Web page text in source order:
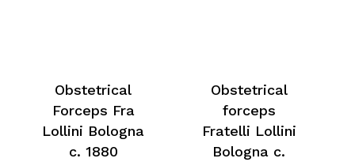
Obstetrical
Forceps Fra
Lollini Bologna
c. 1880
Obstetrical
forceps
Fratelli Lollini
Bologna c.